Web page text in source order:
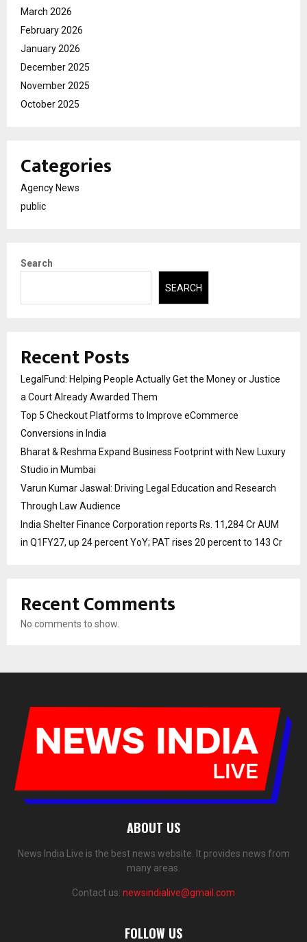
March 2026
February 2026
January 2026
December 2025
November 2025
October 2025
Categories
Agency News
public
Search
SEARCH
Recent Posts
LegalFund: Helping People Actually Get the Money or Justice
a Court Already Awarded Them
Top 5 Checkout Platforms to Improve eCommerce
Conversions in India
Bharat & Reshma Expand Business Footprint with New Luxury
Studio in Mumbai
Varun Kumar Jaswal: Driving Legal Education and Research
Through Law Audience
India Shelter Finance Corporation reports Rs. 11,284 Cr AUM
in Q1FY27, up 24 percent YoY; PAT rises 20 percent to 143 Cr
Recent Comments
No comments to show.
ABOUT US
News India Live is the best news website. It provides news from
many areas.
Contact us: newsindialive@gmail.com
FOLLOW US